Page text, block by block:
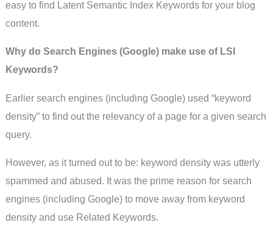
easy to find Latent Semantic Index Keywords for your blog
content.
Why do Search Engines (Google) make use of LSI
Keywords?
Earlier search engines (including Google) used “keyword
density” to find out the relevancy of a page for a given search
query.
However, as it turned out to be: keyword density was utterly
spammed and abused. It was the prime reason for search
engines (including Google) to move away from keyword
density and use Related Keywords.